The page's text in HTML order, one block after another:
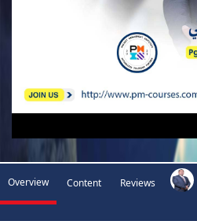
Overview Content Reviews